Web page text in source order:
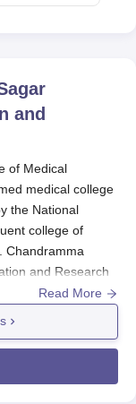
and
of Medical
medical college
the National
college of
Chandramma
and Research
strictly on merit. All
Sagar
strictly on the
Chandramma
and Research
Read More